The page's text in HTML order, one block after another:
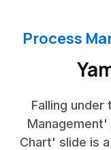
Process
Falling
Chart' slide is